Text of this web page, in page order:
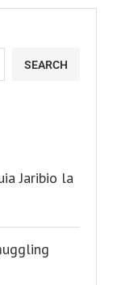
SEARCH
Jaribio la